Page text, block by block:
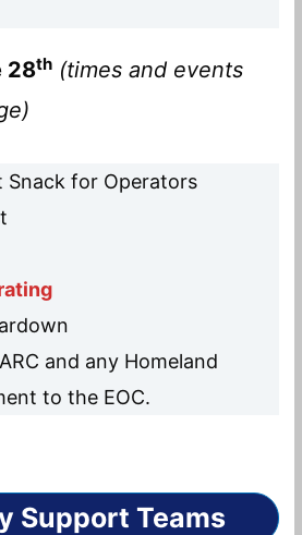
28th (times and events
Snack for Operators
and any Homeland
to the EOC.
Support Teams